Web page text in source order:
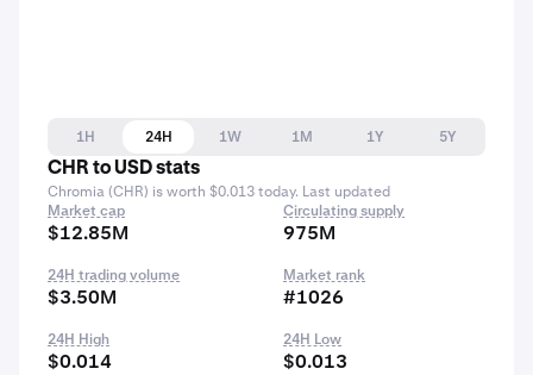
1H 24H 1W 1M 1Y
5Y
CHR to USD stats
Chromia (CHR) is worth $0.013 today. Last updated
Market cap
$12.85M
Circulating supply
975M
24H trading volume
$3.50M
Market rank
#1026
24H High
$0.014
24H Low
$0.013